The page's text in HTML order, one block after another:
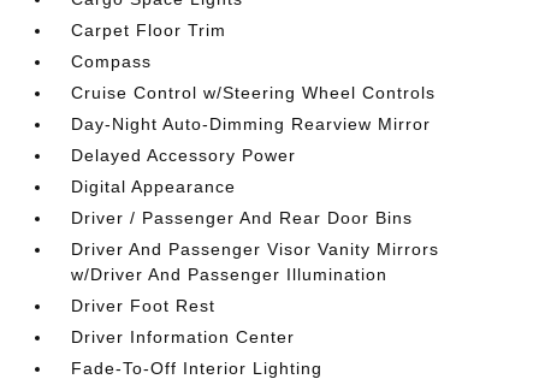
Carpet Floor Trim
Compass
Cruise Control w/Steering Wheel Controls
Day-Night Auto-Dimming Rearview Mirror
Delayed Accessory Power
Digital Appearance
Driver / Passenger And Rear Door Bins
Driver And Passenger Visor Vanity Mirrors
w/Driver And Passenger Illumination
Driver Foot Rest
Driver Information Center
Fade-To-Off Interior Lighting